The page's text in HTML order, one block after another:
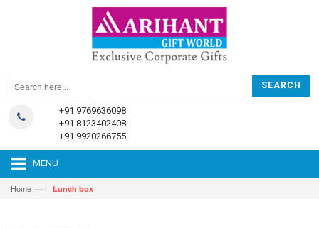
+91 9769636098
+91 8123402408
+91 9920266755
MENU
Home —› Lunch box